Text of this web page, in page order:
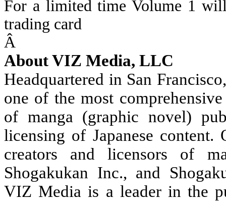
For a limited time Volume 1
trading card
Â
About VIZ Media, LLC
Headquartered in San
one of the most
of manga (graphic novel)
licensing of Japanese
creators and licensors of
Shogakukan Inc., and
VIZ Media is a leader in the